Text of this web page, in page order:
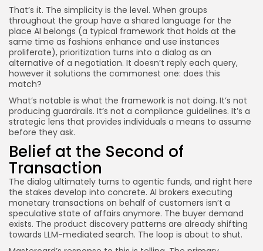
That’s it. The simplicity is the level. When groups
throughout the group have a shared language for the
place AI belongs (a typical framework that holds at the
same time as fashions enhance and use instances
proliferate), prioritization turns into a dialog as an
alternative of a negotiation. It doesn’t reply each query,
however it solutions the commonest one: does this
match?
What’s notable is what the framework is not doing. It’s not
producing guardrails. It’s not a compliance guidelines. It’s a
strategic lens that provides individuals a means to assume
before they ask.
Belief at the Second of
Transaction
The dialog ultimately turns to agentic funds, and right here
the stakes develop into concrete. AI brokers executing
monetary transactions on behalf of customers isn’t a
speculative state of affairs anymore. The buyer demand
exists. The product discovery patterns are already shifting
towards LLM-mediated search. The loop is about to shut.